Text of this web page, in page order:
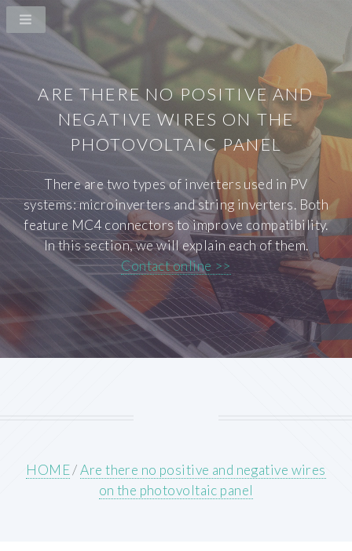
ARE THERE NO POSITIVE AND
NEGATIVE WIRES ON THE
PHOTOVOLTAIC PANEL
There are two types of inverters used in PV
systems: microinverters and string inverters. Both
feature MC4 connectors to improve compatibility.
In this section, we will explain each of them.
Contact online >>
HOME/Are there no positive and negative wires
on the photovoltaic panel